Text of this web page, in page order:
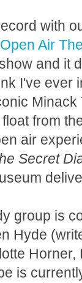
with
Air
and it
I've ever
from
air
Secret
group is
Hyde
is